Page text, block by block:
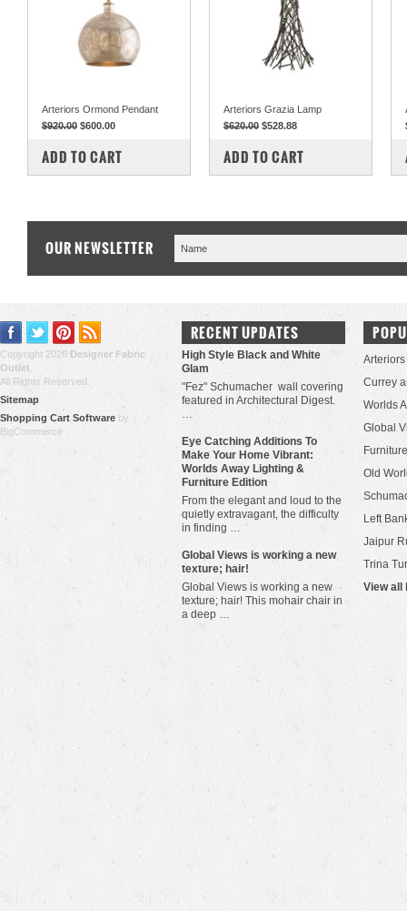
Arteriors Ormond Pendant
$920.00 $600.00
COMPARE
ADD TO CART
Arteriors Grazia Lamp
$620.00 $528.88
COMPARE
ADD TO CART
OUR NEWSLETTER
Copyright 2026 Designer Fabric
Outlet
All Rights Reserved.
Sitemap
Shopping Cart Software by
BigCommerce
RECENT UPDATES
High Style Black and White
Glam
"Fez" Schumacher wall covering
featured in Architectural Digest.
…
Eye Catching Additions To
Make Your Home Vibrant:
Worlds Away Lighting &
Furniture Edition
From the elegant and loud to the
quietly extravagant, the difficulty
in finding …
​Global Views is working a new
texture; hair!
Global Views is working a new
texture; hair! This mohair chair in
a deep …
Arteriors
Currey
Worlds
Global
Old
Left
Jaipur
Trina
View all